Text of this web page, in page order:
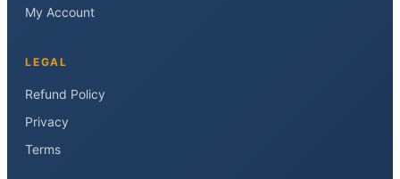
My Account
LEGAL
Refund Policy
Privacy
Terms